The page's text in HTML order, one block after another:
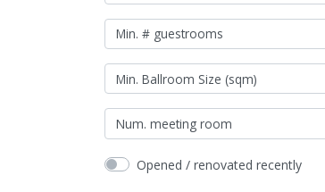
Opened / renovated recently